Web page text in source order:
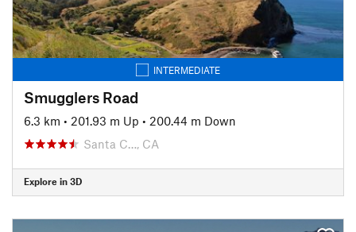
INTERMEDIATE
Smugglers Road
6.3 km • 201.93 m Up • 200.44 m Down
Santa C…, CA
Explore in 3D